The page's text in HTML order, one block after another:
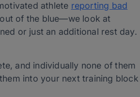
athlete reporting bad
of the blue—we look at
or just an additional rest day.
and individually none of them
into your next training block